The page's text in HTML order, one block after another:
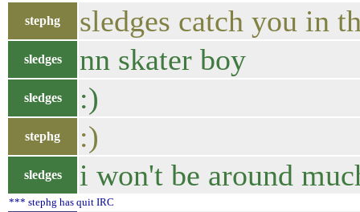
stephg sledges catch you in
sledges nn skater boy
sledges :)
stephg :)
sledges i won't be around
*** stephg has quit IRC